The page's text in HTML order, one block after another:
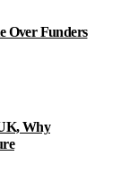
Over Funders
Why